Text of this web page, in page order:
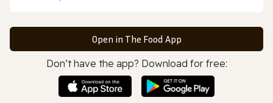
Open in The Food App
Don’t have the app? Download for free: